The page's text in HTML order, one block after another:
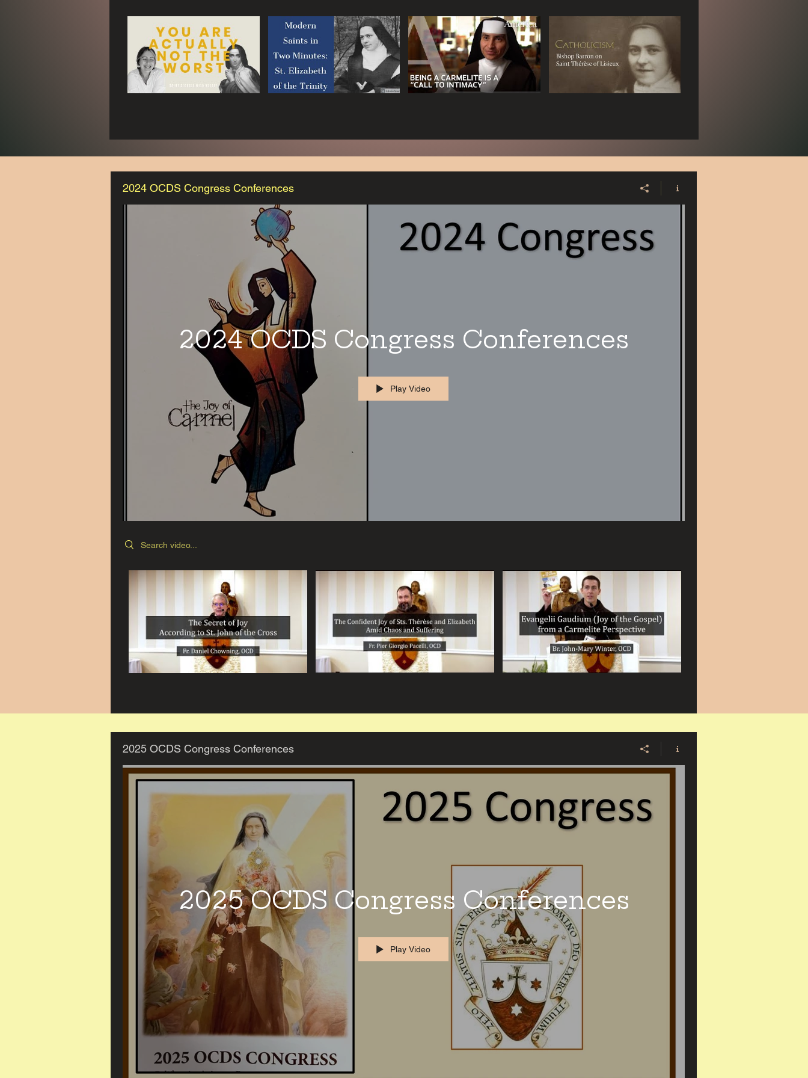
2024 OCDS Congress Conferences
2024 OCDS Congress Conferences
Play Video
Search videos
2025 OCDS Congress Conferences
2025 OCDS Congress Conferences
Play Video